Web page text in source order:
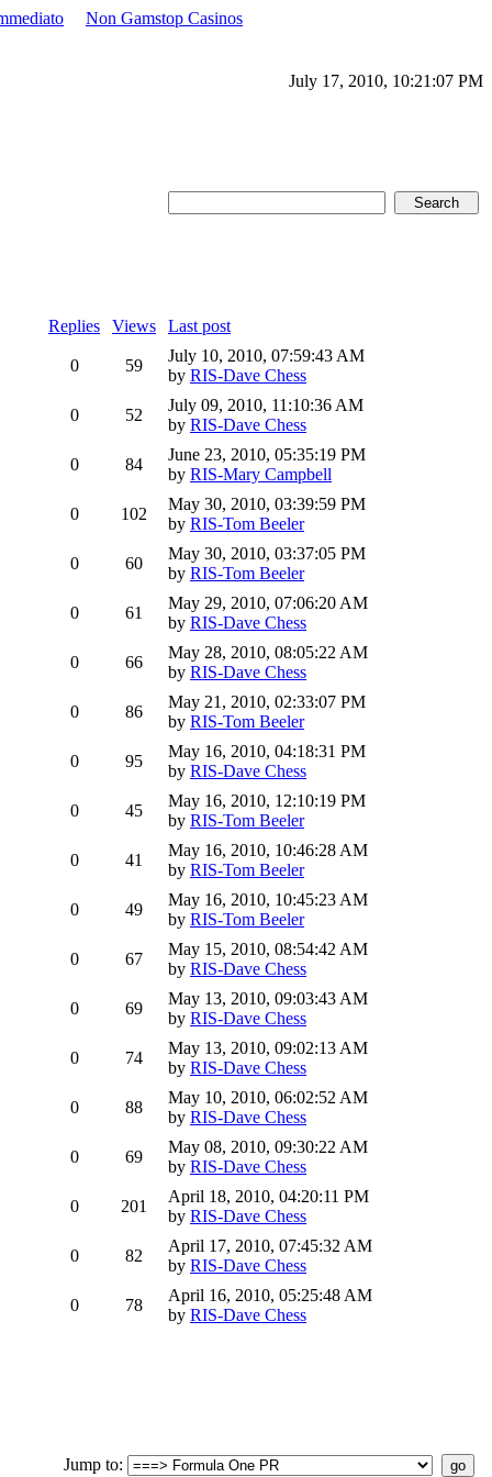
Non Gamstop Casinos
July 17, 2010, 10:21:07 PM
Replies Views Last post
0 59
July 10, 2010, 07:59:43 AM
by RIS-Dave Chess
0 52
July 09, 2010, 11:10:36 AM
by RIS-Dave Chess
0 84
June 23, 2010, 05:35:19 PM
by RIS-Mary Campbell
0 102
May 30, 2010, 03:39:59 PM
by RIS-Tom Beeler
0 60
May 30, 2010, 03:37:05 PM
by RIS-Tom Beeler
0 61
May 29, 2010, 07:06:20 AM
by RIS-Dave Chess
0 66
May 28, 2010, 08:05:22 AM
by RIS-Dave Chess
0 86
May 21, 2010, 02:33:07 PM
by RIS-Tom Beeler
0 95
May 16, 2010, 04:18:31 PM
by RIS-Dave Chess
0 45
May 16, 2010, 12:10:19 PM
by RIS-Tom Beeler
0 41
May 16, 2010, 10:46:28 AM
by RIS-Tom Beeler
0 49
May 16, 2010, 10:45:23 AM
by RIS-Tom Beeler
0 67
May 15, 2010, 08:54:42 AM
by RIS-Dave Chess
0 69
May 13, 2010, 09:03:43 AM
by RIS-Dave Chess
0 74
May 13, 2010, 09:02:13 AM
by RIS-Dave Chess
0 88
May 10, 2010, 06:02:52 AM
by RIS-Dave Chess
0 69
May 08, 2010, 09:30:22 AM
by RIS-Dave Chess
0 201
April 18, 2010, 04:20:11 PM
by RIS-Dave Chess
0 82
April 17, 2010, 07:45:32 AM
by RIS-Dave Chess
0 78
April 16, 2010, 05:25:48 AM
by RIS-Dave Chess
Jump to: